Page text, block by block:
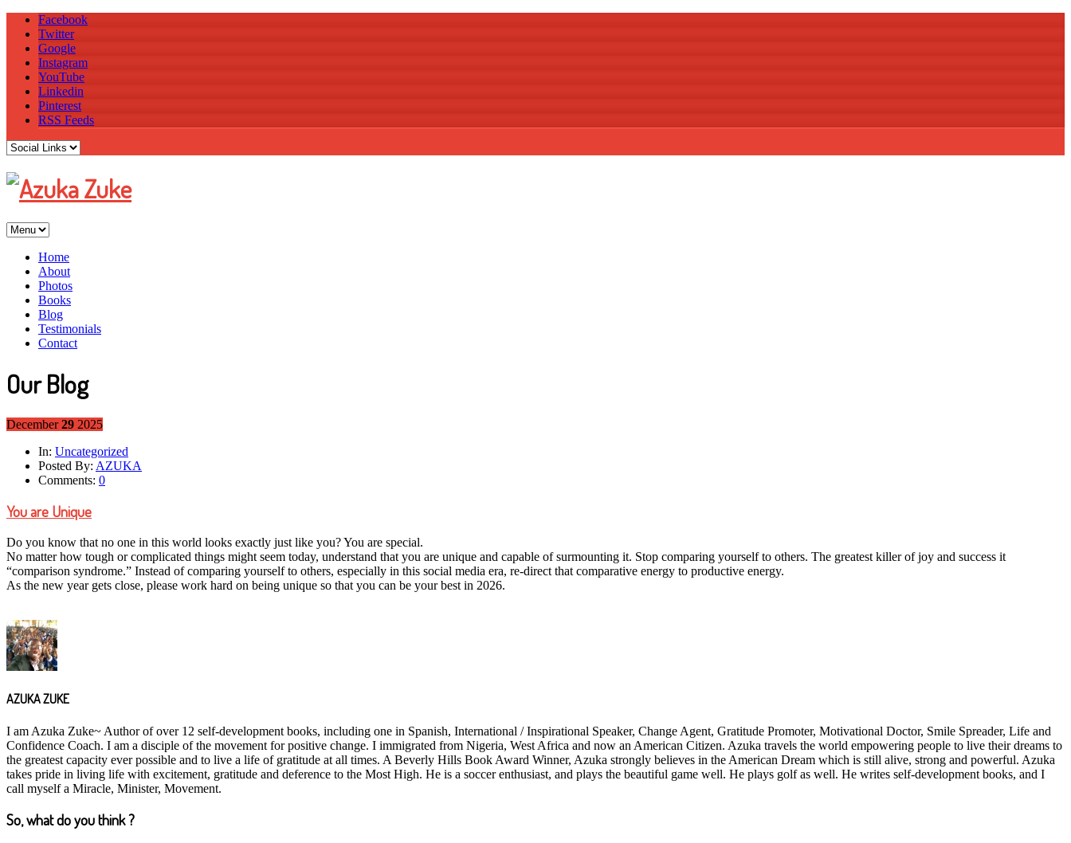
Facebook
Twitter
Google
Instagram
YouTube
Linkedin
Pinterest
RSS Feeds
Home
About
Photos
Books
Blog
Testimonials
Contact
Our Blog
December 29 2025
In: Uncategorized
Posted By: AZUKA
Comments: 0
You are Unique
Do you know that no one in this world looks exactly just like you? You are special.
No matter how tough or complicated things might seem today, understand that you are unique and capable of surmounting it. Stop comparing yourself to others. The greatest killer of joy and success it
“comparison syndrome.” Instead of comparing yourself to others, especially in this social media era, re-direct that comparative energy to productive energy.
As the new year gets close, please work hard on being unique so that you can be your best in 2026.
AZUKA ZUKE
I am Azuka Zuke~ Author of over 12 self-development books, including one in Spanish, International / Inspirational Speaker, Change Agent, Gratitude Promoter, Motivational Doctor, Smile Spreader, Life and
Confidence Coach. I am a disciple of the movement for positive change. I immigrated from Nigeria, West Africa and now an American Citizen. Azuka travels the world empowering people to live their dreams to
the greatest capacity ever possible and to live a life of gratitude at all times. A Beverly Hills Book Award Winner, Azuka strongly believes in the American Dream which is still alive, strong and powerful. Azuka
takes pride in living life with excitement, gratitude and deference to the Most High. He is a soccer enthusiast, and plays the beautiful game well. He plays golf as well. He writes self-development books, and I
call myself a Miracle, Minister, Movement.
So, what do you think ?